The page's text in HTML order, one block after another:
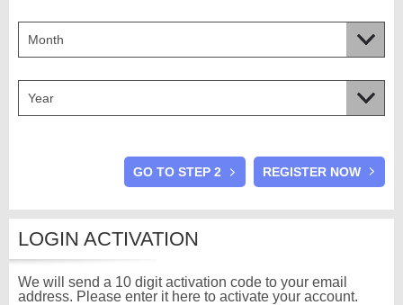
GO TO STEP 2
LOGIN ACTIVATION
We will send a 10 digit activation code to your email
address. Please enter it here to activate your account.